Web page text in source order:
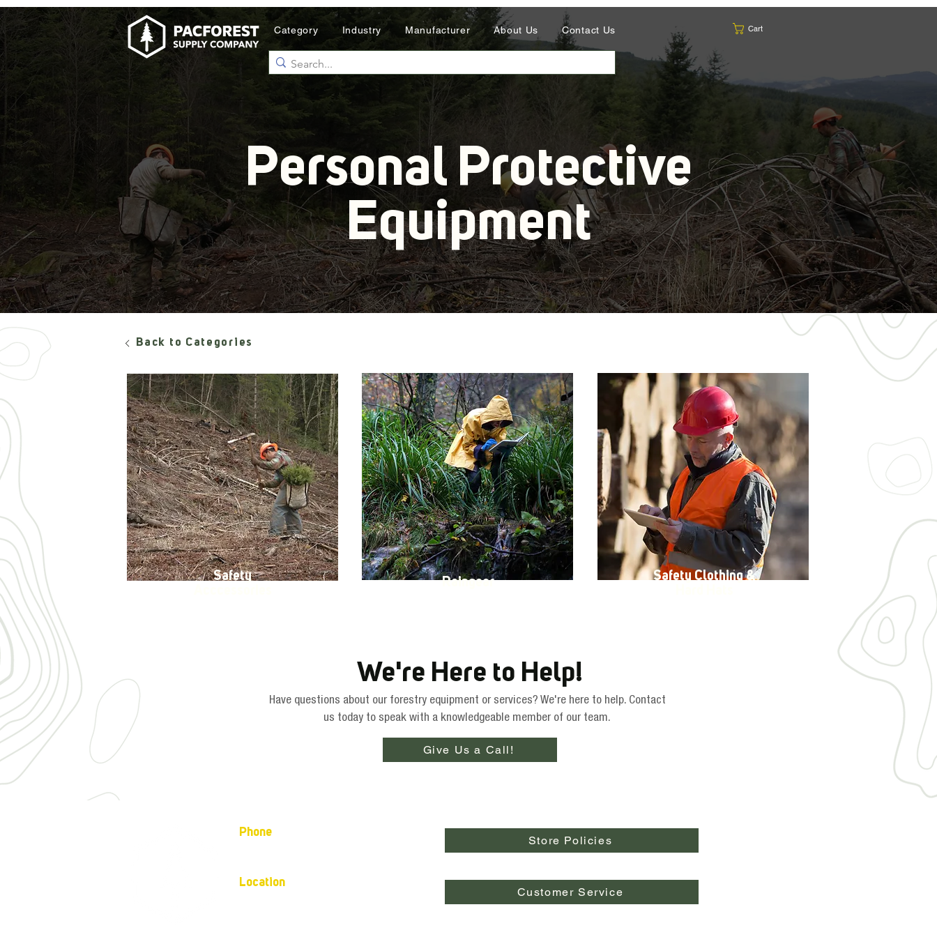
Category Industry Manufacturer About Us Contact Us Cart
Personal Protective
Equipment
Back to Categories
Safety
Raingear
Safety Clothing &
We're Here to Help!
Have questions about our forestry equipment or services? We're here to help. Contact
us today to speak with a knowledgeable member of our team.
Give Us a Call!
Phone
Location
Store Policies
Customer Service